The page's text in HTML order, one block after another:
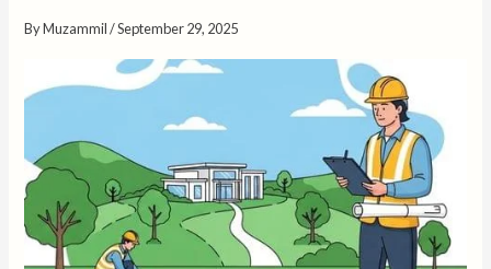
ByMuzammil/September 29, 2025